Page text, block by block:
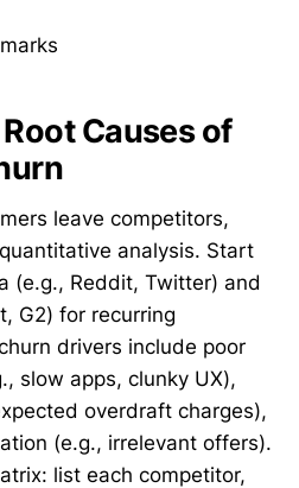
Causes of
leave competitors,
analysis. Start
(e.g., Reddit, Twitter) and
G2) for recurring
drivers include poor
slow apps, clunky UX),
overdraft charges),
(e.g., irrelevant offers).
list each competitor,